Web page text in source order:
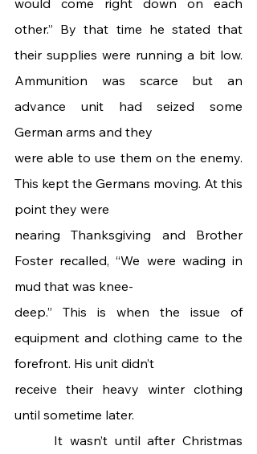
other.” By that time he stated that
their supplies were running a bit low.
Ammunition was scarce but an
advance unit had seized some
German arms and they
were able to use them on the enemy.
This kept the Germans moving. At this
point they were
nearing Thanksgiving and Brother
Foster recalled, “We were wading in
mud that was knee-
deep.” This is when the issue of
equipment and clothing came to the
forefront. His unit didn’t
receive their heavy winter clothing
until sometime later.